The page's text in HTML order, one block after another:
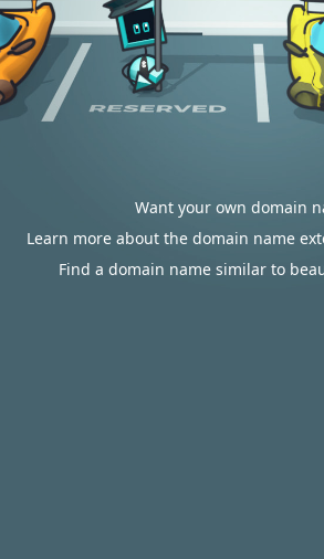
Want your own domain
Learn more about the domain name
Find a domain name similar to